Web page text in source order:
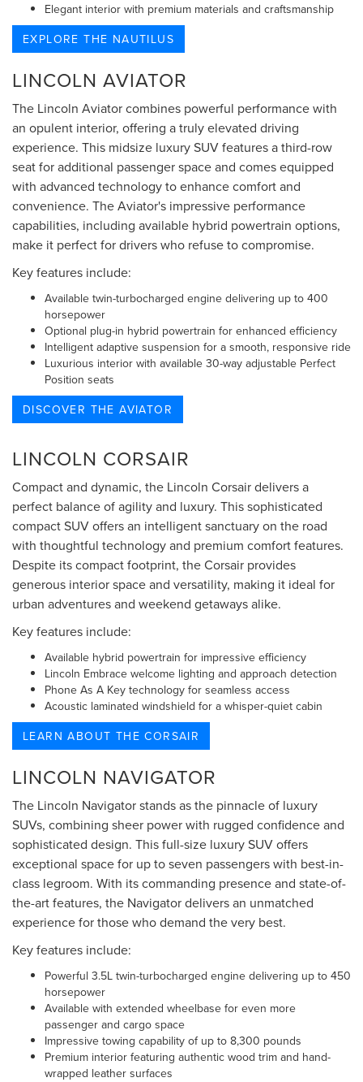
Elegant interior with premium materials and craftsmanship
EXPLORE THE NAUTILUS
LINCOLN AVIATOR
The Lincoln Aviator combines powerful performance with
an opulent interior, offering a truly elevated driving
experience. This midsize luxury SUV features a third-row
seat for additional passenger space and comes equipped
with advanced technology to enhance comfort and
convenience. The Aviator's impressive performance
capabilities, including available hybrid powertrain options,
make it perfect for drivers who refuse to compromise.
Key features include:
Available twin-turbocharged engine delivering up to 400
horsepower
Optional plug-in hybrid powertrain for enhanced efficiency
Intelligent adaptive suspension for a smooth, responsive ride
Luxurious interior with available 30-way adjustable Perfect
Position seats
DISCOVER THE AVIATOR
LINCOLN CORSAIR
Compact and dynamic, the Lincoln Corsair delivers a
perfect balance of agility and luxury. This sophisticated
compact SUV offers an intelligent sanctuary on the road
with thoughtful technology and premium comfort features.
Despite its compact footprint, the Corsair provides
generous interior space and versatility, making it ideal for
urban adventures and weekend getaways alike.
Key features include:
Available hybrid powertrain for impressive efficiency
Lincoln Embrace welcome lighting and approach detection
Phone As A Key technology for seamless access
Acoustic laminated windshield for a whisper-quiet cabin
LEARN ABOUT THE CORSAIR
LINCOLN NAVIGATOR
The Lincoln Navigator stands as the pinnacle of luxury
SUVs, combining sheer power with rugged confidence and
sophisticated design. This full-size luxury SUV offers
exceptional space for up to seven passengers with best-in-
class legroom. With its commanding presence and state-of-
the-art features, the Navigator delivers an unmatched
experience for those who demand the very best.
Key features include:
Powerful 3.5L twin-turbocharged engine delivering up to 450
horsepower
Available with extended wheelbase for even more
passenger and cargo space
Impressive towing capability of up to 8,300 pounds
Premium interior featuring authentic wood trim and hand-
wrapped leather surfaces